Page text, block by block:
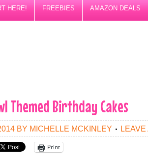
HERE! FREEBIES AMAZON DEALS
Themed Birthday Cakes
BY MICHELLE MCKINLEY LEAVE
Print